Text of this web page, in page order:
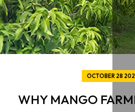
OCTOBER 28
WHY MANGO